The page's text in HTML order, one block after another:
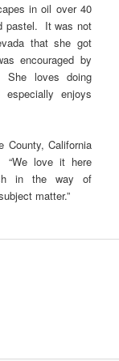
in oil over 40
pastel. It was not
that she got
encouraged by
She loves doing
enjoys
County, California
“We love it here
in the way of
matter.”